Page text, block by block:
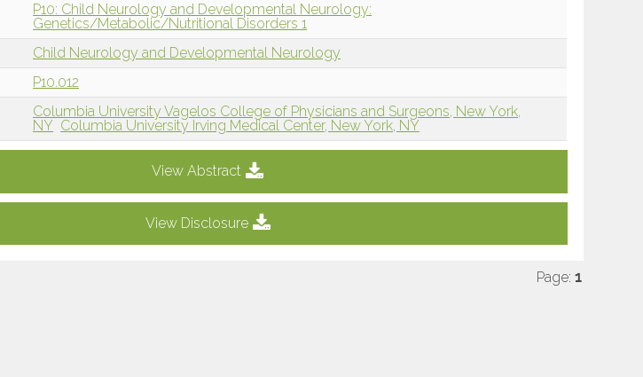
P10: Child Neurology and Developmental Neurology:
Genetics/Metabolic/Nutritional Disorders 1
Child Neurology and Developmental Neurology
P10.012
Columbia University Vagelos College of Physicians and Surgeons, New York,
NY Columbia University Irving Medical Center, New York, NY
View Abstract
View Disclosure
Page: 1